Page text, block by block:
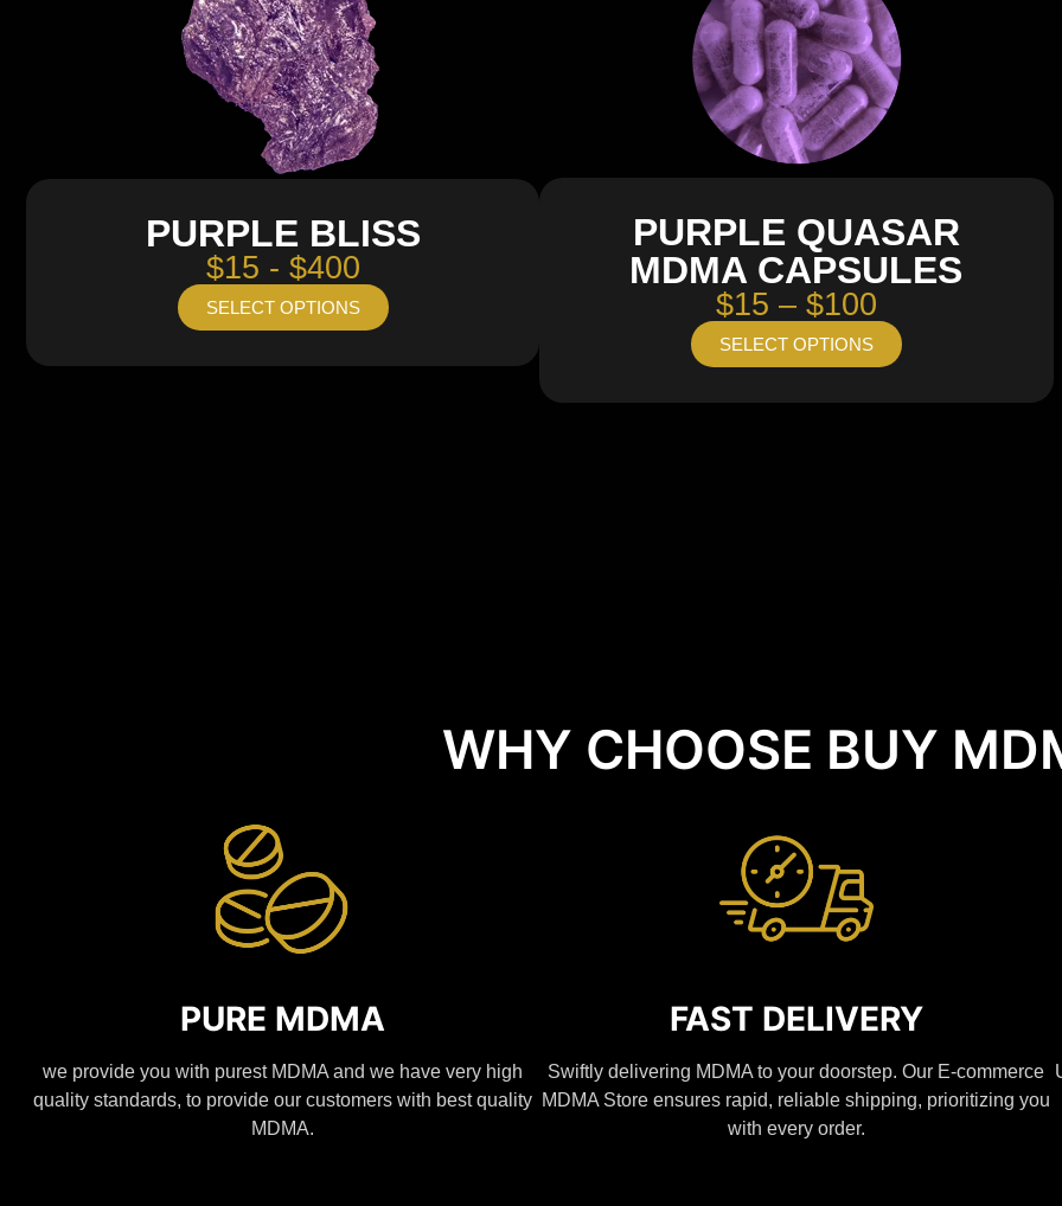
PURPLE BLISS
$15 - $400
SELECT OPTIONS
PURPLE QUASAR
MDMA CAPSULES
$15 – $100
SELECT OPTIONS
WHY CHOOSE BUY
PURE MDMA
we provide you with purest MDMA and we have very high
quality standards, to provide our customers with best quality
MDMA.
FAST DELIVERY
Swiftly delivering MDMA to your doorstep. Our E-commerce
MDMA Store ensures rapid, reliable shipping, prioritizing you
with every order.